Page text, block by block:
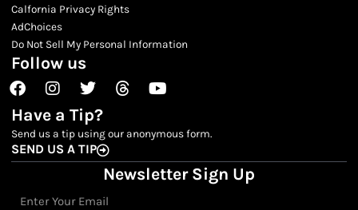
Calfornia Privacy Rights
AdChoices
Do Not Sell My Personal Information
Follow us
FacebookInstagram
TwitterThreadsYoutube
Have a Tip?
Send us a tip using our anonymous form.
SEND US A TIP
Newsletter Sign Up